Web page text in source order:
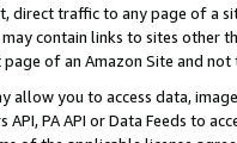
direct traffic to any page of a
contain links to sites other
of an Amazon Site and not
allow you to access data,
PA API or Data Feeds to